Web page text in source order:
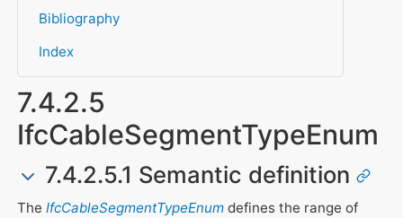
Bibliography
Index
7.4.2.5
IfcCableSegmentTypeEnum
7.4.2.5.1 Semantic definition
The IfcCableSegmentTypeEnumdefines the range of